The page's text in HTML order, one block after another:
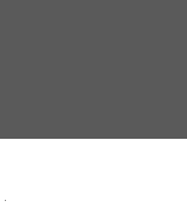
·